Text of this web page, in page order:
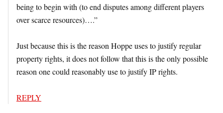
being to begin with (to end disputes among different players
over scarce resources)….”
Just because this is the reason Hoppe uses to justify regular
property rights, it does not follow that this is the only possible
reason one could reasonably use to justify IP rights.
REPLY